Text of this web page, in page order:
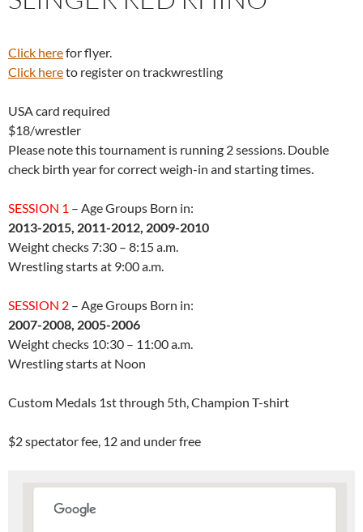
Click herefor flyer.
Click hereto register on trackwrestling
USA card required
$18/wrestler
Please note this tournament is running 2 sessions. Double
check birth year for correct weigh-in and starting times.
SESSION 1 – Age Groups Born in:
2013-2015, 2011-2012, 2009-2010
Weight checks 7:30 – 8:15 a.m.
Wrestling starts at 9:00 a.m.
SESSION 2 – Age Groups Born in:
2007-2008, 2005-2006
Weight checks 10:30 – 11:00 a.m.
Wrestling starts at Noon
Custom Medals 1st through 5th, Champion T-shirt
$2 spectator fee, 12 and under free